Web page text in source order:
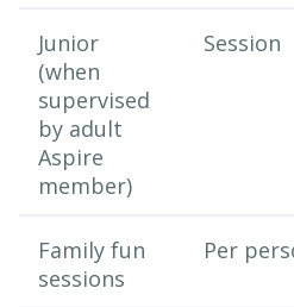
Junior
(when
supervised
by adult
Aspire
member)
Session
Family fun
sessions
Per